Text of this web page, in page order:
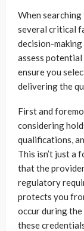
When
several critical
decision-
assess
ensure you
delivering the
First and
considering
qualifications,
This isn’t just a
that the
regulatory
protects you
occur during
these